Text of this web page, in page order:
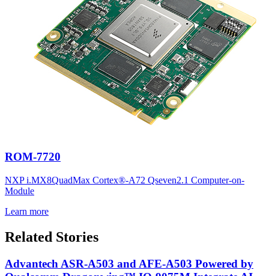
ROM-7720
NXP i.MX8QuadMax Cortex®-A72 Qseven2.1 Computer-on-
Module
Learn more
Related Stories
Advantech ASR-A503 and AFE-A503 Powered by